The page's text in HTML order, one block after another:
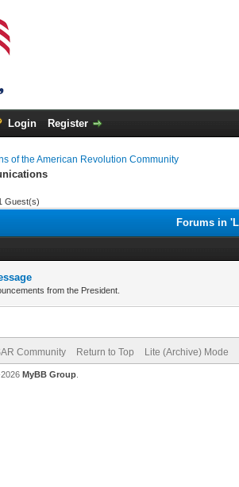
Login Register
of the American Revolution Community
Guest(s)
Forums in
from the President.
Community Return to Top Lite (Archive) Mode
2026 MyBB Group